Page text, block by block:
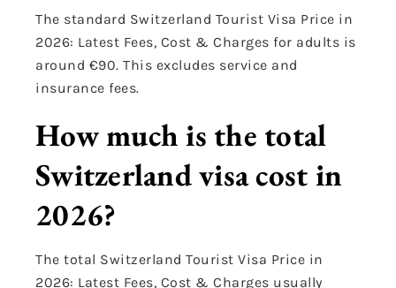
The standard Switzerland Tourist Visa Price in
2026: Latest Fees, Cost & Charges for adults is
around €90. This excludes service and
insurance fees.
How much is the total
Switzerland visa cost in
2026?
The total Switzerland Tourist Visa Price in
2026: Latest Fees, Cost & Charges usually